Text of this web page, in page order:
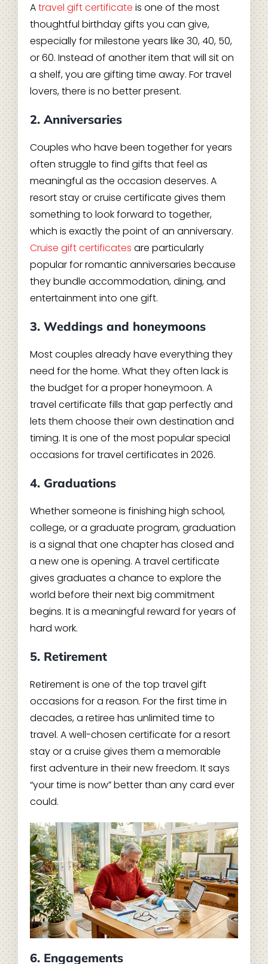
Atravel gift certificate is one of the most
thoughtful birthday gifts you can give,
especially for milestone years like 30, 40, 50,
or 60. Instead of another item that will sit on
a shelf, you are gifting time away. For travel
lovers, there is no better present.
2. Anniversaries
Couples who have been together for years
often struggle to find gifts that feel as
meaningful as the occasion deserves. A
resort stay or cruise certificate gives them
something to look forward to together,
which is exactly the point of an anniversary.
Cruise gift certificates are particularly
popular for romantic anniversaries because
they bundle accommodation, dining, and
entertainment into one gift.
3. Weddings and honeymoons
Most couples already have everything they
need for the home. What they often lack is
the budget for a proper honeymoon. A
travel certificate fills that gap perfectly and
lets them choose their own destination and
timing. It is one of the most popular special
occasions for travel certificates in 2026.
4. Graduations
Whether someone is finishing high school,
college, or a graduate program, graduation
is a signal that one chapter has closed and
a new one is opening. A travel certificate
gives graduates a chance to explore the
world before their next big commitment
begins. It is a meaningful reward for years of
hard work.
5. Retirement
Retirement is one of the top travel gift
occasions for a reason. For the first time in
decades, a retiree has unlimited time to
travel. A well-chosen certificate for a resort
stay or a cruise gives them a memorable
first adventure in their new freedom. It says
“your time is now” better than any card ever
could.
6. Engagements